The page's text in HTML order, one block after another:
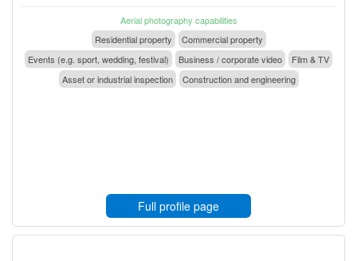
Aerial photography capabilities
Residential property
Commercial property
Events (e.g. sport, wedding, festival)
Business / corporate video
Film & TV
Asset or industrial inspection
Construction and engineering
Full profile page